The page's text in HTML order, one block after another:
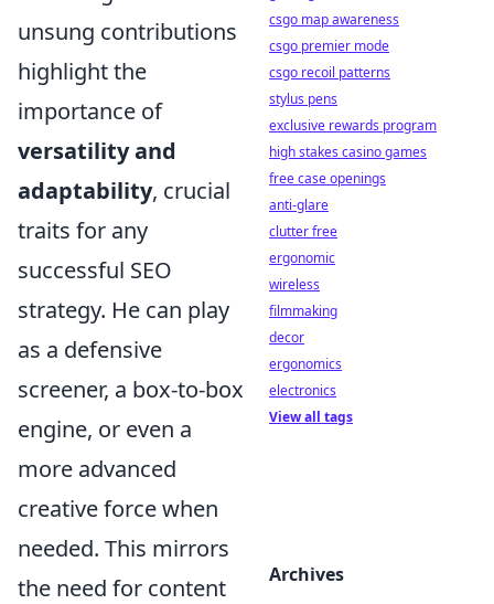
unsung contributions
highlight the
importance of
versatility and
adaptability, crucial
traits for any
successful SEO
strategy. He can play
as a defensive
screener, a box-to-box
engine, or even a
more advanced
creative force when
needed. This mirrors
the need for content
csgo map awareness
csgo premier mode
csgo recoil patterns
stylus pens
exclusive rewards program
high stakes casino games
free case openings
anti-glare
clutter free
ergonomic
wireless
filmmaking
decor
ergonomics
electronics
View all tags
Archives